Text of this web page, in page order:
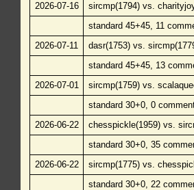
2026-07-16
sircmp(1794) vs.
standard 45+45, 11
2026-07-11
dasr(1753) vs.
standard 45+45, 13
2026-07-01
sircmp(1759) vs.
standard 30+0, 0
2026-06-22
chesspickle(1959) vs.
standard 30+0, 35
2026-06-22
sircmp(1775) vs.
standard 30+0, 22